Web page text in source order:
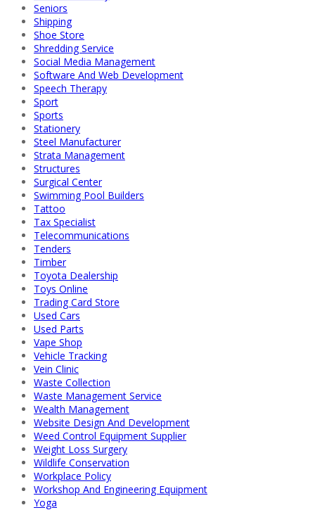
Seniors
Shipping
Shoe Store
Shredding Service
Social Media Management
Software And Web Development
Speech Therapy
Sport
Sports
Stationery
Steel Manufacturer
Strata Management
Structures
Surgical Center
Swimming Pool Builders
Tattoo
Tax Specialist
Telecommunications
Tenders
Timber
Toyota Dealership
Toys Online
Trading Card Store
Used Cars
Used Parts
Vape Shop
Vehicle Tracking
Vein Clinic
Waste Collection
Waste Management Service
Wealth Management
Website Design And Development
Weed Control Equipment Supplier
Weight Loss Surgery
Wildlife Conservation
Workplace Policy
Workshop And Engineering Equipment
Yoga